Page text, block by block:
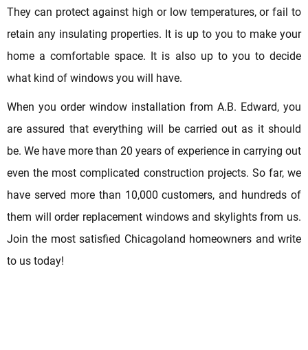
They can protect against high or low temperatures, or fail to
retain any insulating properties. It is up to you to make your
home a comfortable space. It is also up to you to decide
what kind of windows you will have.
When you order window installation from A.B. Edward, you
are assured that everything will be carried out as it should
be. We have more than 20 years of experience in carrying out
even the most complicated construction projects. So far, we
have served more than 10,000 customers, and hundreds of
them will order replacement windows and skylights from us.
Join the most satisfied Chicagoland homeowners and write
to us today!